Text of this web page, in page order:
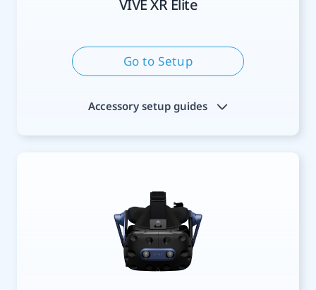
VIVE XR Elite
Go to Setup
Accessory setup guides